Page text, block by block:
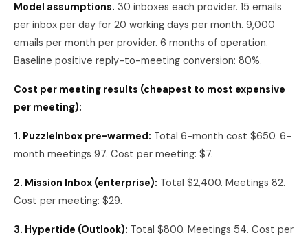
Model assumptions. 30 inboxes each provider. 15 emails
per inbox per day for 20 working days per month. 9,000
emails per month per provider. 6 months of operation.
Baseline positive reply-to-meeting conversion: 80%.
Cost per meeting results (cheapest to most expensive
per meeting):
1. PuzzleInbox pre-warmed: Total 6-month cost $650. 6-
month meetings 97. Cost per meeting: $7.
2. Mission Inbox (enterprise): Total $2,400. Meetings 82.
Cost per meeting: $29.
3. Hypertide (Outlook): Total $800. Meetings 54. Cost per